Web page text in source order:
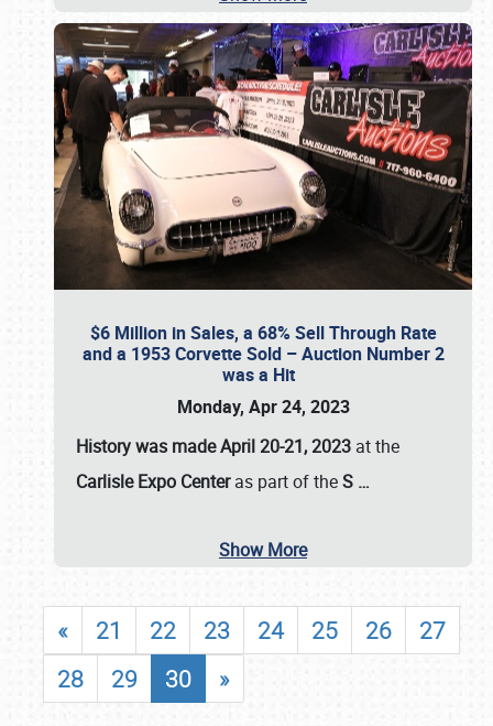
$6 Million in Sales, a 68% Sell Through Rate
and a 1953 Corvette Sold – Auction Number 2
was a Hit
Monday, Apr 24, 2023
History was made April 20-21, 2023 at the
Carlisle Expo Centeras part of theS …
Show More
« 21 22 23 24 25 26
27
28
29 30 »